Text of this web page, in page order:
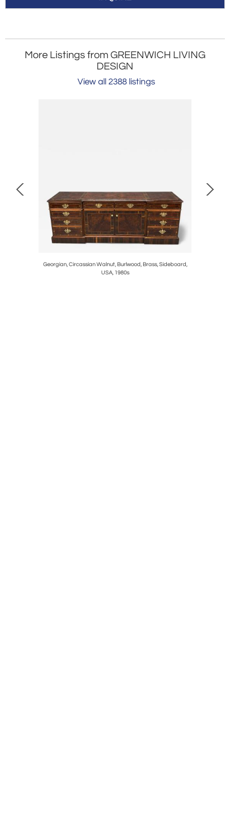
More Listings from GREENWICH LIVING
DESIGN
View all 2388 listings
Georgian, Circassian Walnut, Burlwood, Brass, Sideboard,
USA, 1980s